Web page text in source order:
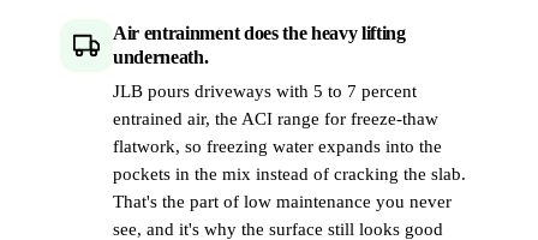
Air entrainment does the heavy lifting
underneath.
JLB pours driveways with 5 to 7 percent
entrained air, the ACI range for freeze-thaw
flatwork, so freezing water expands into the
pockets in the mix instead of cracking the slab.
That's the part of low maintenance you never
see, and it's why the surface still looks good